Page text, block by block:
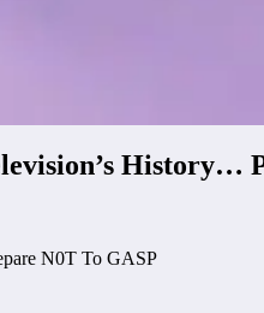
History…
N0T To GASP